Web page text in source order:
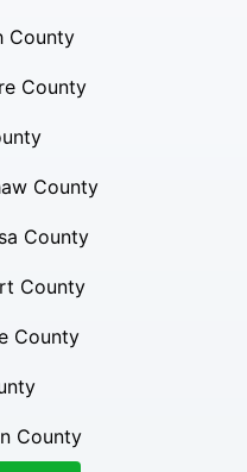
County
County
County
County
County
County
County